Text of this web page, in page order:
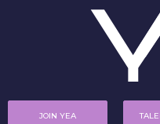
JOIN YEA